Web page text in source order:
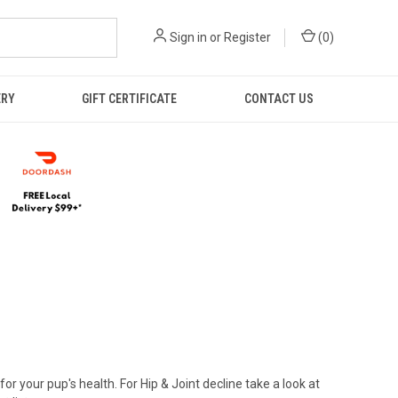
Sign in or Register (0)
GIFT CERTIFICATE CONTACT US
your pup's health. For Hip & Joint decline take a look at